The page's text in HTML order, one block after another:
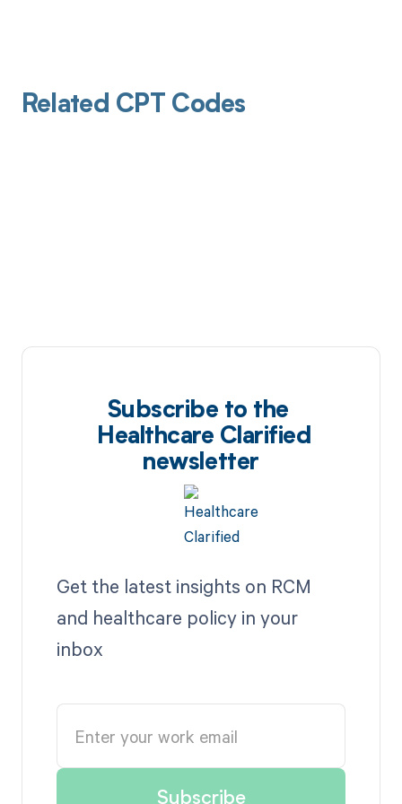
Related CPT Codes
Subscribe to the
Healthcare Clarified
newsletter
Get the latest insights on RCM
and healthcare policy in your
inbox